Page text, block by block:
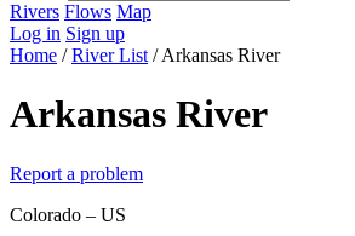
Rivers Flows Map
Log in Sign up
Home / River List / Arkansas River
Arkansas River
Report a problem
Colorado – US